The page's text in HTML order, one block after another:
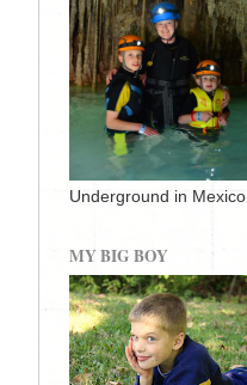
Underground in Mexico
MY BIG BOY